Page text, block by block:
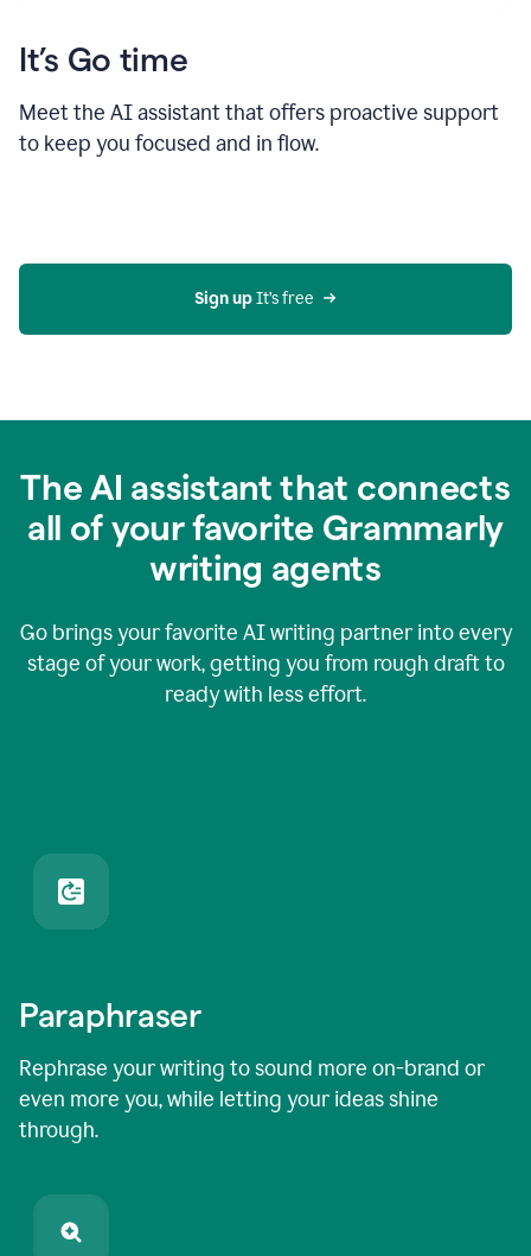
It’s Go time
Meet the AI assistant that offers proactive support
to keep you focused and in flow.
Sign up It’s free
The AI assistant that connects
all of your favorite Grammarly
writing agents
Go brings your favorite AI writing partner into every
stage of your work, getting you from rough draft to
ready with less effort.
Paraphraser
Rephrase your writing to sound more on-brand or
even more you, while letting your ideas shine
through.